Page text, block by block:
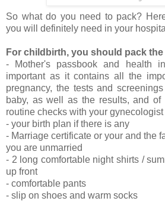
So what do you need to pack?
you will definitely need in your
For childbirth, you should pack
- Mother's passbook and health
important as it contains all the
pregnancy, the tests and
baby, as well as the results, and of
routine checks with your gynecologist
- your birth plan if there is any
- Marriage certificate or your and the
you are unmarried
- 2 long comfortable night shirts /
up front
- comfortable pants
- slip on shoes and warm socks